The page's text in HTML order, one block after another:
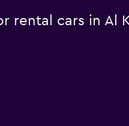
rental cars in Al